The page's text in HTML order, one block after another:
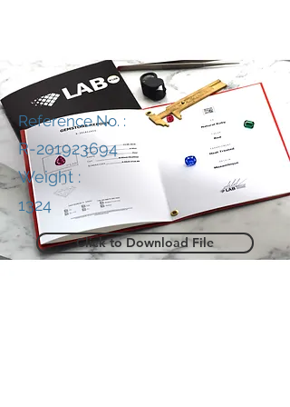
Reference No. :
R-201923694
Weight :
1324
Click to Download File